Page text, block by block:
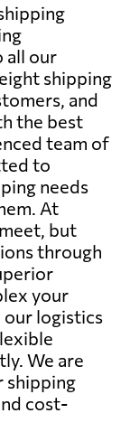
all our
shipping
and
the best
team of
to
needs
At
but
through
your
our logistics
We are
shipping
cost-